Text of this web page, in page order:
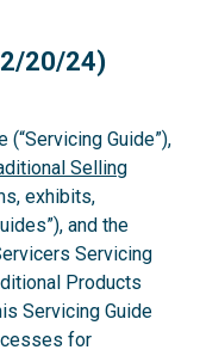
20/24)
(“Servicing Guide”),
Selling
exhibits,
and the
Servicing
Products
Servicing Guide
for